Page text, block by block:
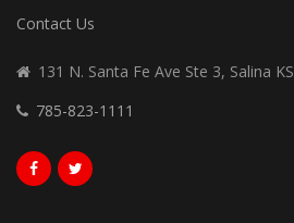
Contact Us
131 N. Santa Fe Ave Ste 3, Salina
785-823-1111